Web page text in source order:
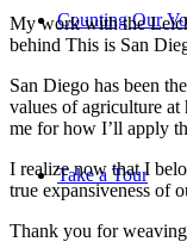
Counting Our
Take a Tour
My work with the
behind This is San
San Diego has been
values of agriculture
me for how I’ll apply
I realize now that I
true expansiveness of
Thank you for